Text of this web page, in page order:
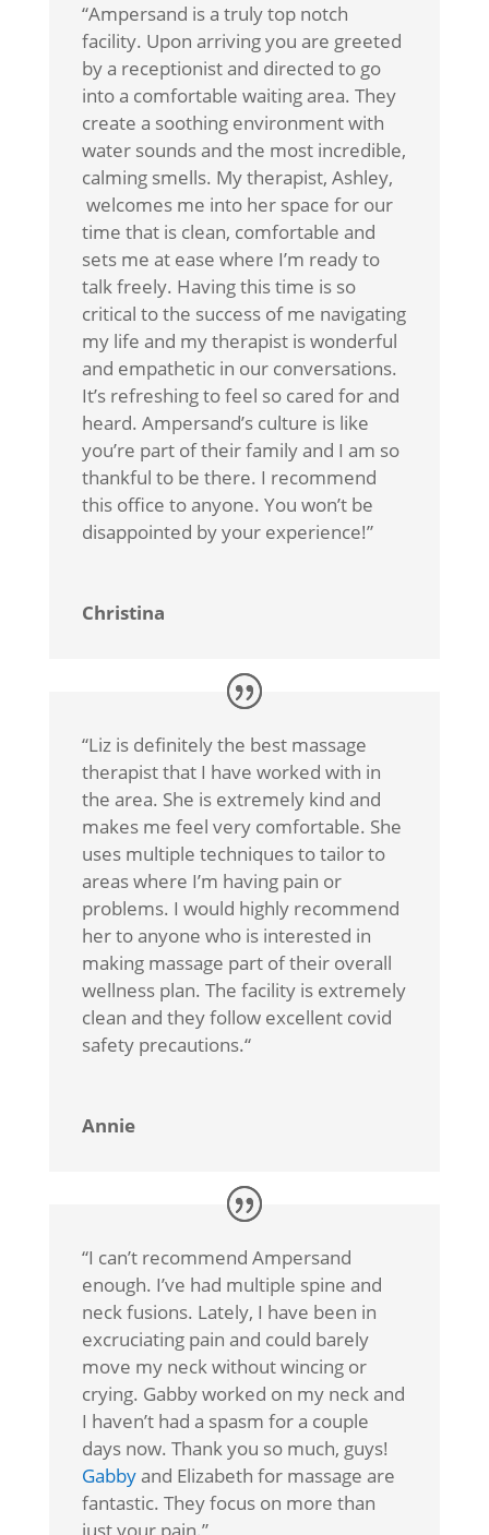
“Ampersand is a truly top notch
facility. Upon arriving you are greeted
by a receptionist and directed to go
into a comfortable waiting area. They
create a soothing environment with
water sounds and the most incredible,
calming smells. My therapist, Ashley,
welcomes me into her space for our
time that is clean, comfortable and
sets me at ease where I’m ready to
talk freely. Having this time is so
critical to the success of me navigating
my life and my therapist is wonderful
and empathetic in our conversations.
It’s refreshing to feel so cared for and
heard. Ampersand’s culture is like
you’re part of their family and I am so
thankful to be there. I recommend
this office to anyone. You won’t be
disappointed by your experience!”
Christina
“Liz is definitely the best massage
therapist that I have worked with in
the area. She is extremely kind and
makes me feel very comfortable. She
uses multiple techniques to tailor to
areas where I’m having pain or
problems. I would highly recommend
her to anyone who is interested in
making massage part of their overall
wellness plan. The facility is extremely
clean and they follow excellent covid
safety precautions.“
Annie
“I can’t recommend Ampersand
enough. I’ve had multiple spine and
neck fusions. Lately, I have been in
excruciating pain and could barely
move my neck without wincing or
crying. Gabby worked on my neck and
I haven’t had a spasm for a couple
days now. Thank you so much, guys!
Gabbyand Elizabeth for massage are
fantastic. They focus on more than